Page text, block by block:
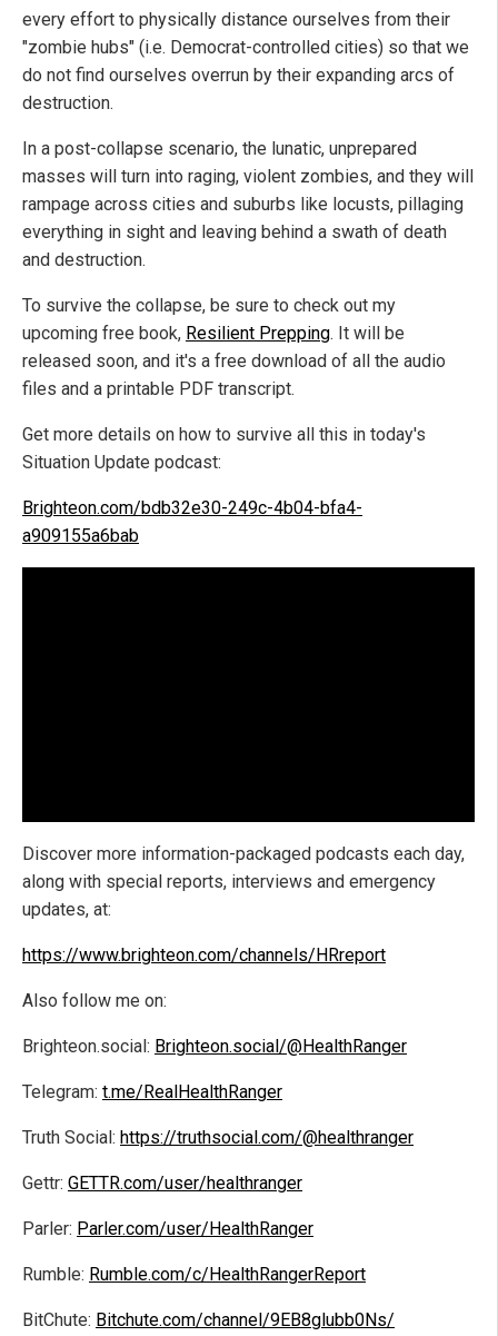
every effort to physically distance ourselves from their
"zombie hubs" (i.e. Democrat-controlled cities) so that we
do not find ourselves overrun by their expanding arcs of
destruction.
In a post-collapse scenario, the lunatic, unprepared
masses will turn into raging, violent zombies, and they will
rampage across cities and suburbs like locusts, pillaging
everything in sight and leaving behind a swath of death
and destruction.
To survive the collapse, be sure to check out my
upcoming free book, Resilient Prepping. It will be
released soon, and it's a free download of all the audio
files and a printable PDF transcript.
Get more details on how to survive all this in today's
Situation Update podcast:
Brighteon.com/bdb32e30-249c-4b04-bfa4-
a909155a6bab
Discover more information-packaged podcasts each day,
along with special reports, interviews and emergency
updates, at:
https://www.brighteon.com/channels/HRreport
Also follow me on:
Brighteon.social: Brighteon.social/@HealthRanger
Telegram: t.me/RealHealthRanger
Truth Social: https://truthsocial.com/@healthranger
Gettr: GETTR.com/user/healthranger
Parler: Parler.com/user/HealthRanger
Rumble: Rumble.com/c/HealthRangerReport
BitChute: Bitchute.com/channel/9EB8glubb0Ns/